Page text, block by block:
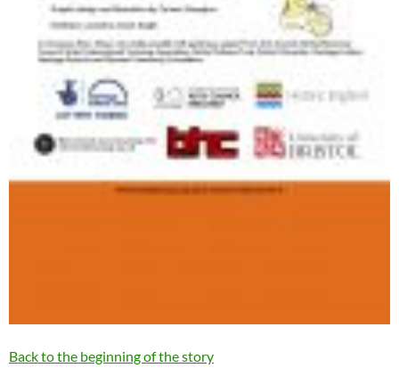
Back to the beginning of the story